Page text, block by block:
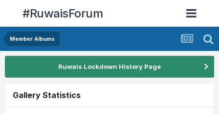
#RuwaisForum
Member Albums
Ruwais Lockdown History Page
Gallery Statistics